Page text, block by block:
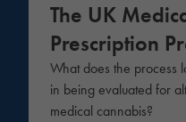
The UK
Prescription
What does the process
in being evaluated for
medical cannabis?